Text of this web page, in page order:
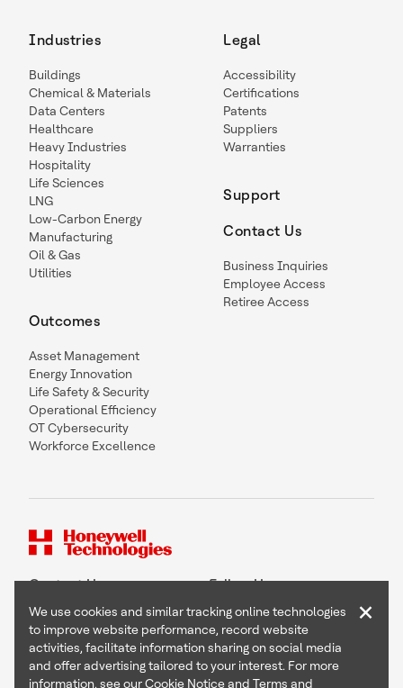
Industries
Buildings
Chemical & Materials
Data Centers
Healthcare
Heavy Industries
Hospitality
Life Sciences
LNG
Low-Carbon Energy
Manufacturing
Oil & Gas
Utilities
Outcomes
Asset Management
Energy Innovation
Life Safety & Security
Operational Efficiency
OT Cybersecurity
Workforce Excellence
Legal
Accessibility
Certifications
Patents
Suppliers
Warranties
Support
Contact Us
Business Inquiries
Employee Access
Retiree Access
Contact Us Follow Us
Copyright © 2026 Honeywell International Inc
We use cookies and similar tracking online technologies
to improve website performance, record website
activities, facilitate information sharing on social media
and offer advertising tailored to your interest. For more
information, see ourCookie Noticeand Terms and
×